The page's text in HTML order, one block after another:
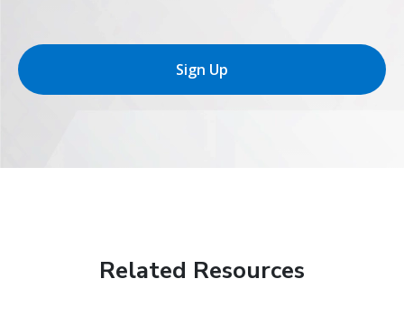
Sign Up
Related Resources